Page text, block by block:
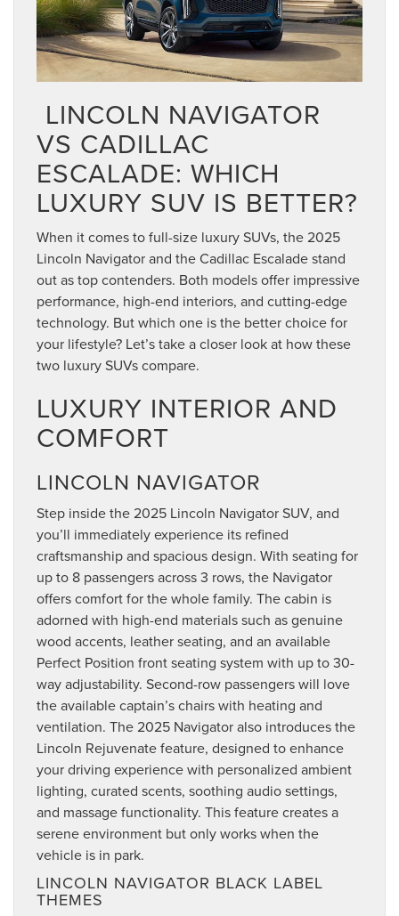
 LINCOLN NAVIGATOR
VS CADILLAC
ESCALADE: WHICH
LUXURY SUV IS BETTER?
When it comes to full-size luxury SUVs, the 2025
Lincoln Navigator and the Cadillac Escalade stand
out as top contenders. Both models offer impressive
performance, high-end interiors, and cutting-edge
technology. But which one is the better choice for
your lifestyle? Let’s take a closer look at how these
two luxury SUVs compare.
LUXURY INTERIOR AND
COMFORT
LINCOLN NAVIGATOR
Step inside the 2025 Lincoln Navigator SUV, and
you’ll immediately experience its refined
craftsmanship and spacious design. With seating for
up to 8 passengers across 3 rows, the Navigator
offers comfort for the whole family. The cabin is
adorned with high-end materials such as genuine
wood accents, leather seating, and an available
Perfect Position front seating system with up to 30-
way adjustability. Second-row passengers will love
the available captain’s chairs with heating and
ventilation. The 2025 Navigator also introduces the
Lincoln Rejuvenate feature, designed to enhance
your driving experience with personalized ambient
lighting, curated scents, soothing audio settings,
and massage functionality. This feature creates a
serene environment but only works when the
vehicle is in park.
LINCOLN NAVIGATOR BLACK LABEL
THEMES